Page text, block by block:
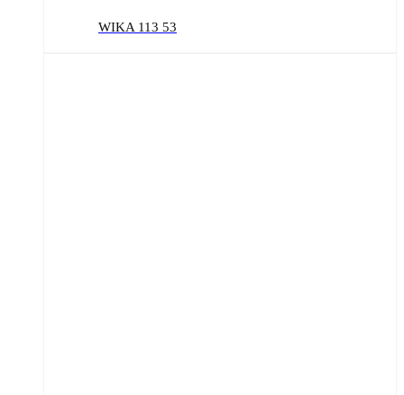
WIKA 113 53